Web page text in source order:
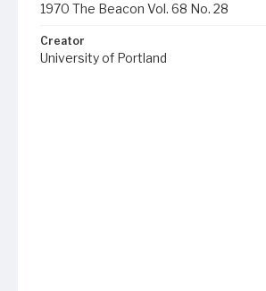
1970 The Beacon Vol. 68 No. 28
Creator
University of Portland